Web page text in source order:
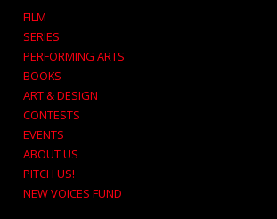
FILM
SERIES
PERFORMING ARTS
BOOKS
ART & DESIGN
CONTESTS
EVENTS
ABOUT US
PITCH US!
NEW VOICES FUND